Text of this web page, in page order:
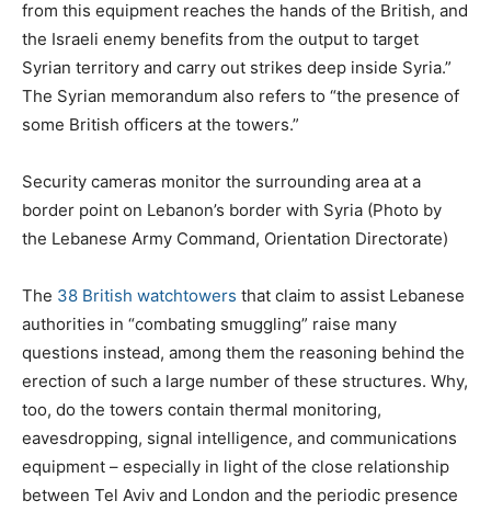
from this equipment reaches the hands of the British, and
the Israeli enemy benefits from the output to target
Syrian territory and carry out strikes deep inside Syria.”
The Syrian memorandum also refers to “the presence of
some British officers at the towers.”
Security cameras monitor the surrounding area at a
border point on Lebanon’s border with Syria (Photo by
the Lebanese Army Command, Orientation Directorate)
The 38 British watchtowers that claim to assist Lebanese
authorities in “combating smuggling” raise many
questions instead, among them the reasoning behind the
erection of such a large number of these structures. Why,
too, do the towers contain thermal monitoring,
eavesdropping, signal intelligence, and communications
equipment – especially in light of the close relationship
between Tel Aviv and London and the periodic presence